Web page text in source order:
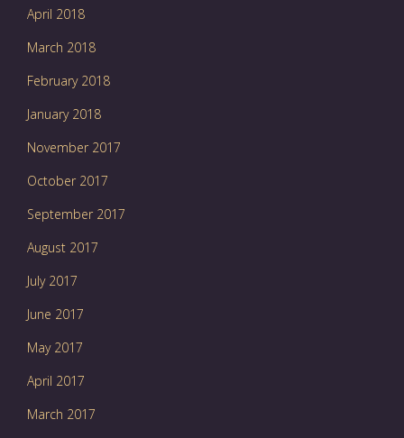
April 2018
March 2018
February 2018
January 2018
November 2017
October 2017
September 2017
August 2017
July 2017
June 2017
May 2017
April 2017
March 2017